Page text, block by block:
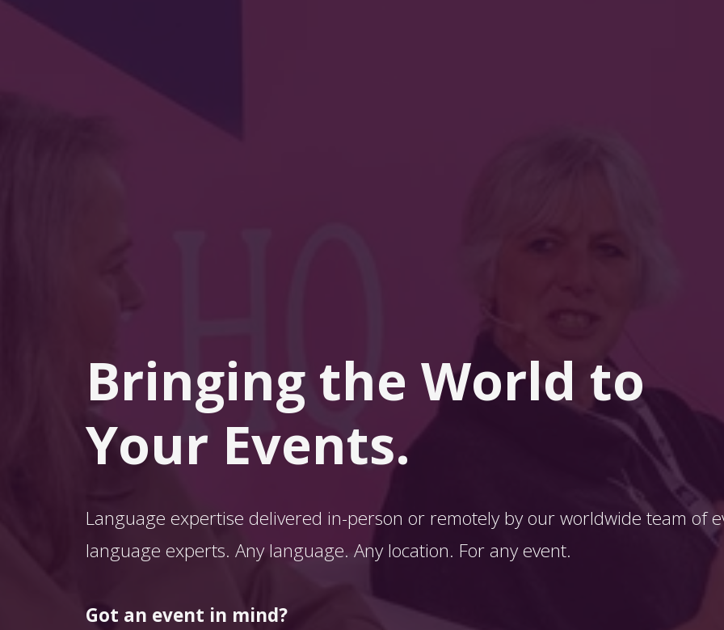
Bringing the World to
Your Events.
Language expertise delivered in-person or remotely by our worldwide team of
language experts. Any language. Any location. For any event.
Got an event in mind?